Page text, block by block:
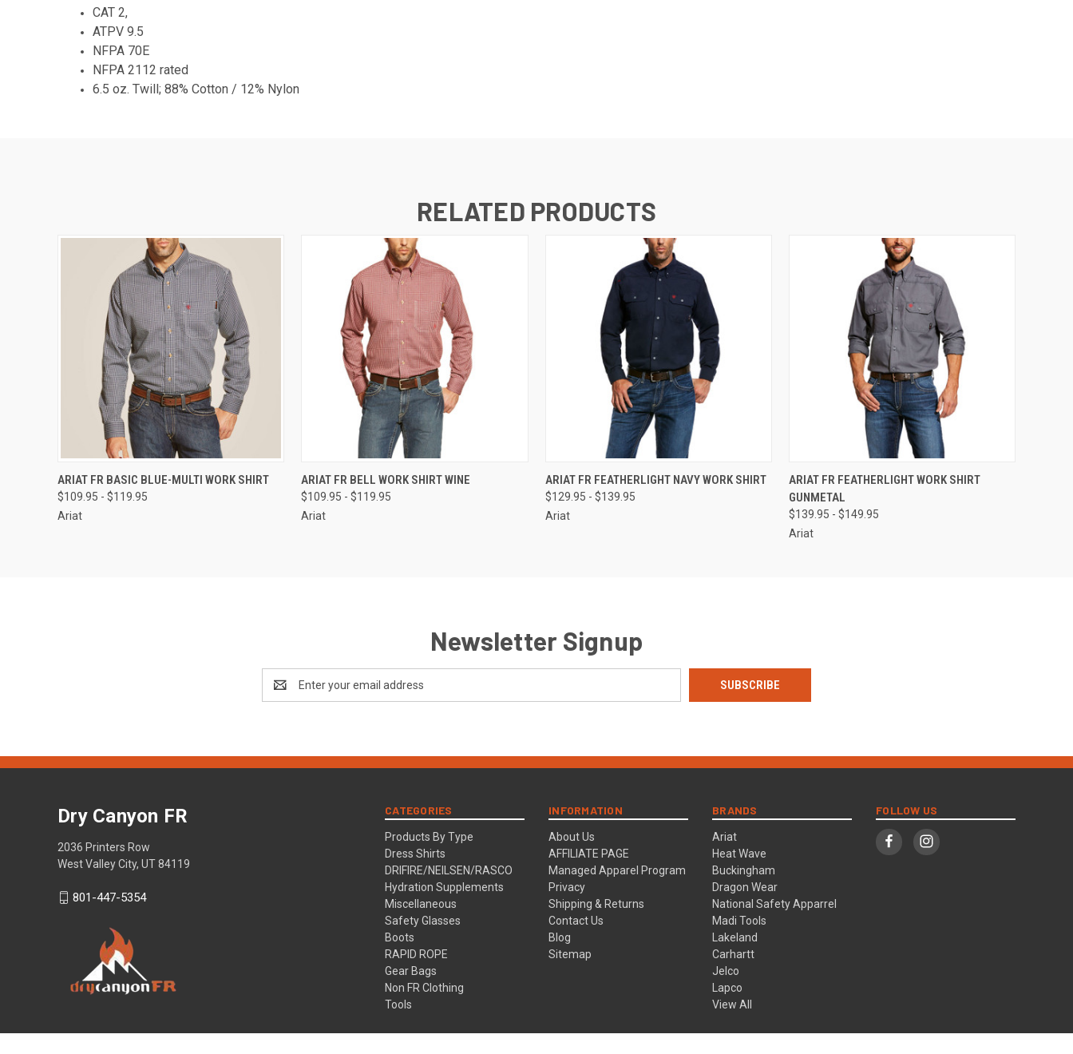
CAT 2,
ATPV 9.5
NFPA 70E
NFPA 2112 rated
6.5 oz. Twill; 88% Cotton / 12% Nylon
RELATED PRODUCTS
QUICK VIEW VIEW OPTIONS
ARIAT FR BASIC BLUE-MULTI WORK SHIRT
$109.95 - $119.95
Ariat
QUICK VIEW VIEW OPTIONS
ARIAT FR BELL WORK SHIRT WINE
$109.95 - $119.95
Ariat
QUICK VIEW VIEW OPTIONS
ARIAT FR FEATHERLIGHT NAVY WORK SHIRT
$129.95 - $139.95
Ariat
QUICK VIEW VIEW OPTIONS
ARIAT FR FEATHERLIGHT WORK SHIRT
GUNMETAL
$139.95 - $149.95
Ariat
Newsletter Signup
Address
CATEGORIES
Products By Type
Dress Shirts
DRIFIRE/NEILSEN/RASCO
Hydration Supplements
Miscellaneous
Safety Glasses
Boots
RAPID ROPE
Gear Bags
Non FR Clothing
Tools
INFORMATION
About Us
AFFILIATE PAGE
Managed Apparel Program
Privacy
Shipping & Returns
Contact Us
Blog
Sitemap
BRANDS
Ariat
Heat Wave
Buckingham
Dragon Wear
National Safety Apparrel
Madi Tools
Lakeland
Carhartt
Jelco
Lapco
View All
FOLLOW US
Dry Canyon FR
2036 Printers Row
West Valley City, UT 84119
801-447-5354